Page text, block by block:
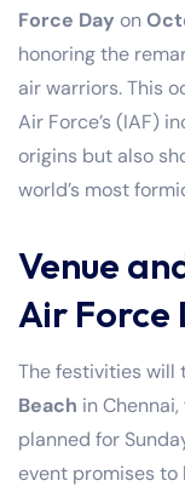
Force Day on
honoring the
air warriors. This
Air Force’s (IAF)
origins but also
world’s most
Venue
Air Force
The festivities will
Beach in
planned for
event promises to